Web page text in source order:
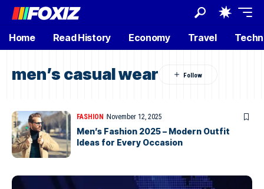
Home Read History Economy Travel
men’s casual wear
FASHION November 12, 2025
Men’s Fashion 2025 – Modern Outfit
Ideas for Every Occasion